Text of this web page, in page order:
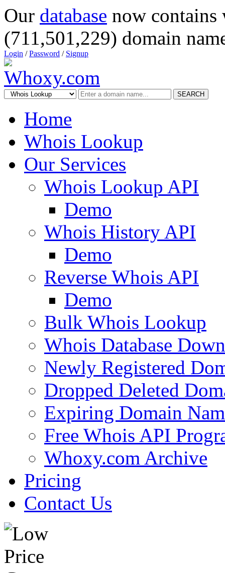
Our database now
(711,501,229) domain
Login /Password / Signup
SEARCH
Home
Whois Lookup
Our Services
Whois Lookup API
Demo
Whois History API
Demo
Reverse Whois API
Demo
Bulk Whois Lookup
Whois Database
Newly Registered
Dropped Deleted
Expiring Domain
Free Whois API
Whoxy.com Archive
Pricing
Contact Us